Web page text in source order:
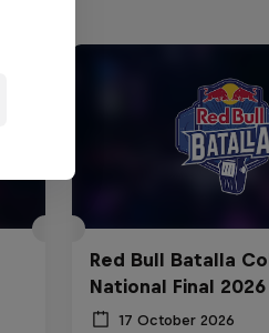
Red Bull Batalla
National Final 2026
17 October 2026